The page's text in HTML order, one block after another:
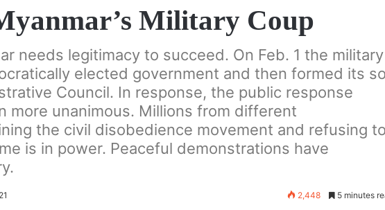
Military Coup
needs legitimacy to succeed. On Feb. 1 the military
elected government and then formed its
Council. In response, the public response
more unanimous. Millions from different
the civil disobedience movement and refusing to
is in power. Peaceful demonstrations have
2,448 5 minutes